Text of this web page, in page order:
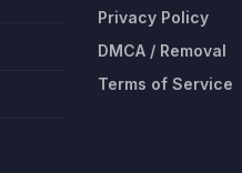
Privacy Policy
DMCA / Removal
Terms of Service